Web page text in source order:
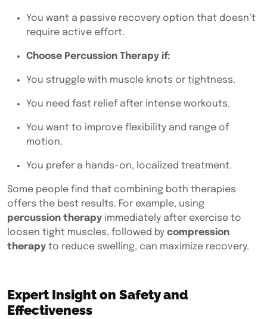
You want a passive recovery option that doesn’t
require active effort.
Choose Percussion Therapy if:
You struggle with muscle knots or tightness.
You need fast relief after intense workouts.
You want to improve flexibility and range of
motion.
You prefer a hands-on, localized treatment.
Some people find that combining both therapies
offers the best results. For example, using
percussion therapy immediately after exercise to
loosen tight muscles, followed by compression
therapy to reduce swelling, can maximize recovery.
Expert Insight on Safety and
Effectiveness